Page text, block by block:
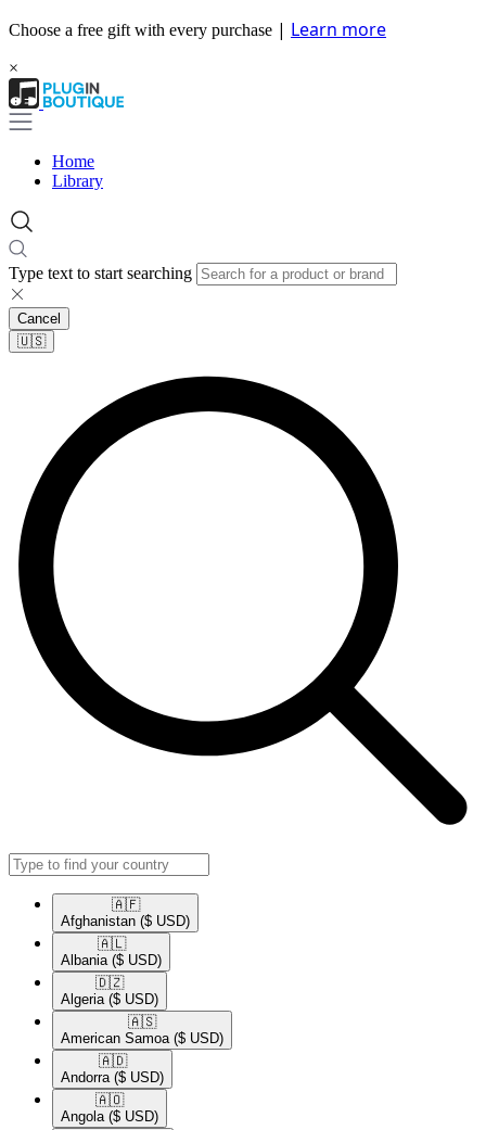
Choose a free gift with every purchase | Learn more
×
Home
Library
Type text to start searching
Cancel
🇺🇸​
🇦🇫​
Afghanistan ($ USD)
🇦🇱​
Albania ($ USD)
🇩🇿​
Algeria ($ USD)
🇦🇸​
American Samoa ($ USD)
🇦🇩​
Andorra ($ USD)
🇦🇴​
Angola ($ USD)